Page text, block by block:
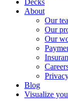
Decks
About
Our
Our
Our
Blog
Visualize